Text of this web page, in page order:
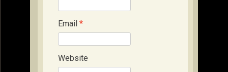
Email *
Website